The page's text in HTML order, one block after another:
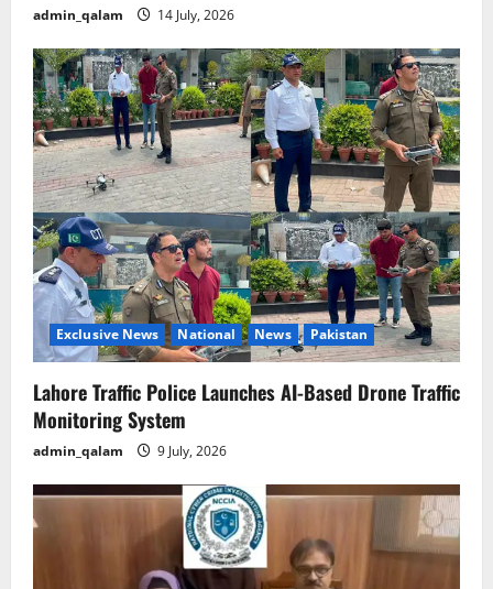
admin_qalam 14 July, 2026
Exclusive News National News Pakistan
Lahore Traffic Police Launches AI-Based Drone Traffic
Monitoring System
admin_qalam 9 July, 2026